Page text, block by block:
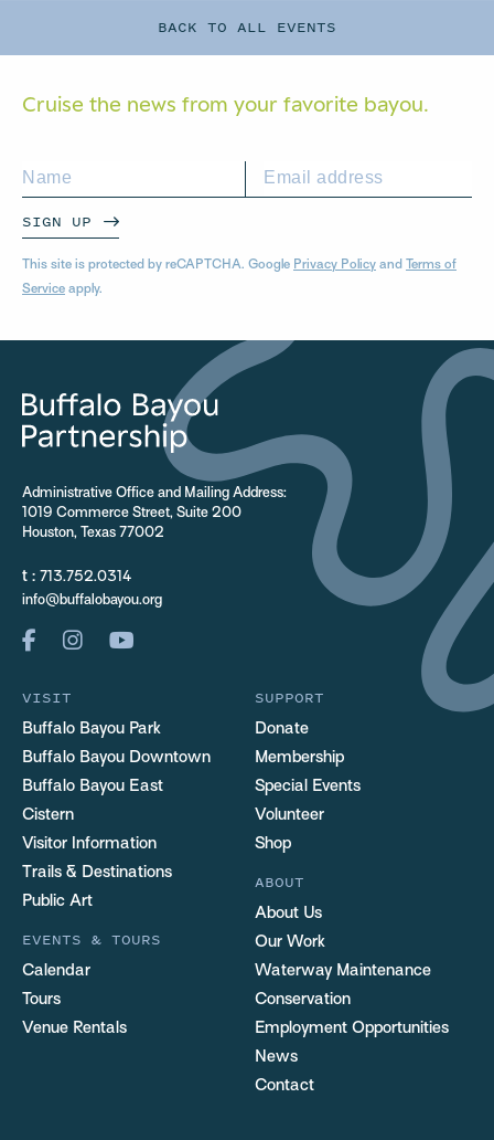
BACK TO ALL EVENTS
Cruise the news from your favorite bayou.
SIGN UP
This site is protected by reCAPTCHA. Google Privacy Policy and Terms of
Service apply.
Administrative Office and Mailing Address:
1019 Commerce Street, Suite 200
Houston, Texas 77002
t : 713.752.0314
info@buffalobayou.org
VISIT
Buffalo Bayou Park
Buffalo Bayou Downtown
Buffalo Bayou East
Cistern
Visitor Information
Trails & Destinations
Public Art
EVENTS & TOURS
Calendar
Tours
Venue Rentals
SUPPORT
Donate
Membership
Special Events
Volunteer
Shop
ABOUT
About Us
Our Work
Waterway Maintenance
Conservation
Employment Opportunities
News
Contact